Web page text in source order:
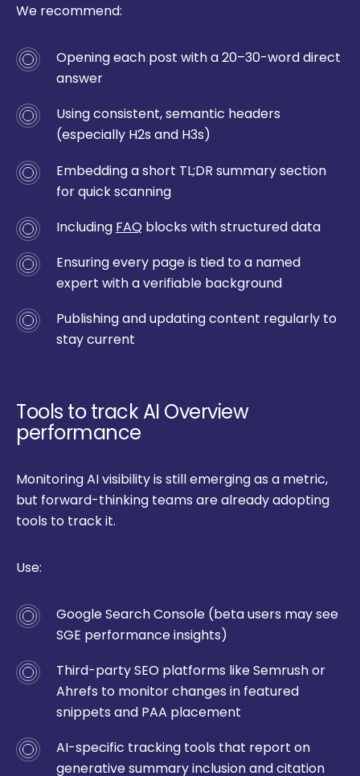
We recommend:
Opening each post with a 20–30-word direct
answer
Using consistent, semantic headers
(especially H2s and H3s)
Embedding a short TL;DR summary section
for quick scanning
Including FAQ blocks with structured data
Ensuring every page is tied to a named
expert with a verifiable background
Publishing and updating content regularly to
stay current
Tools to track AI Overview
performance
Monitoring AI visibility is still emerging as a metric,
but forward-thinking teams are already adopting
tools to track it.
Use:
Google Search Console (beta users may see
SGE performance insights)
Third-party SEO platforms like Semrush or
Ahrefs to monitor changes in featured
snippets and PAA placement
AI-specific tracking tools that report on
generative summary inclusion and citation